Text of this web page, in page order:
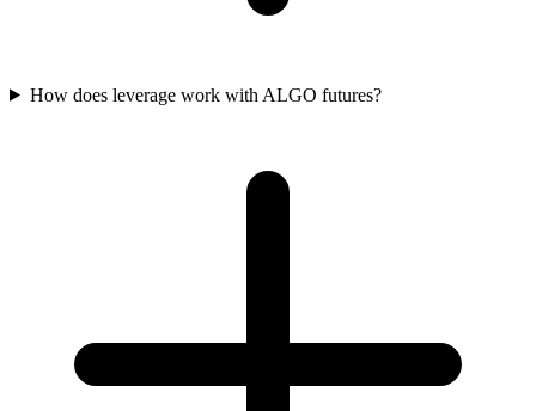
How does leverage work with ALGO futures?